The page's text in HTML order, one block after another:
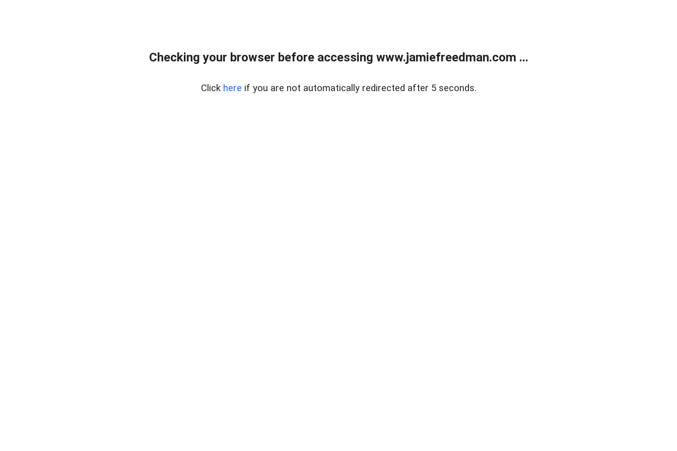
Checking your browser before accessing www.jamiefreedman.com ...
Click here if you are not automatically redirected after 5 seconds.